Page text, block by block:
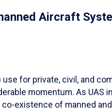
Aircraft
for private, civil, and
momentum. As UAS
existence of manned